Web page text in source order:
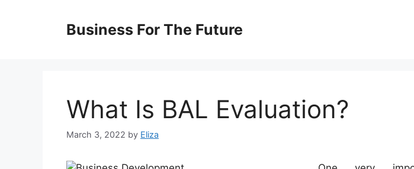
Business For The Future
What Is BAL Evaluation?
March 3, 2022 by Eliza